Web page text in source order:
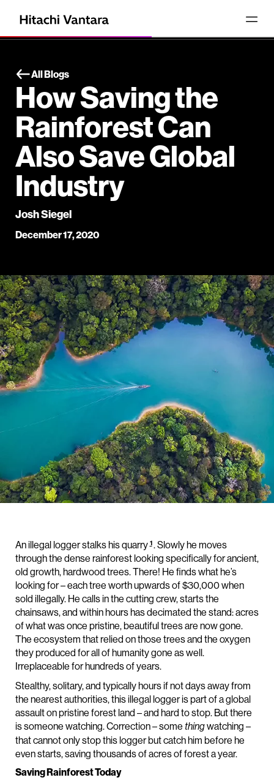
All Blogs
How Saving the
Rainforest Can
Also Save Global
Industry
Josh Siegel
December 17, 2020
An illegal logger stalks his quarry 1. Slowly he moves
through the dense rainforest looking specifically for ancient,
old growth, hardwood trees. There! He finds what he’s
looking for – each tree worth upwards of $30,000 when
sold illegally. He calls in the cutting crew, starts the
chainsaws, and within hours has decimated the stand: acres
of what was once pristine, beautiful trees are now gone.
The ecosystem that relied on those trees and the oxygen
they produced for all of humanity gone as well.
Irreplaceable for hundreds of years.
Stealthy, solitary, and typically hours if not days away from
the nearest authorities, this illegal logger is part of a global
assault on pristine forest land – and hard to stop. But there
is someone watching. Correction – some thingwatching –
that cannot only stop this logger but catch him before he
even starts, saving thousands of acres of forest a year.
Saving Rainforest Today